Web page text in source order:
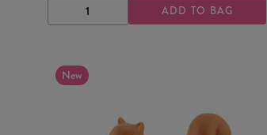
DECREASE
QUANTITY
INCREASE
QUANTITY
ADD TO BAG
New